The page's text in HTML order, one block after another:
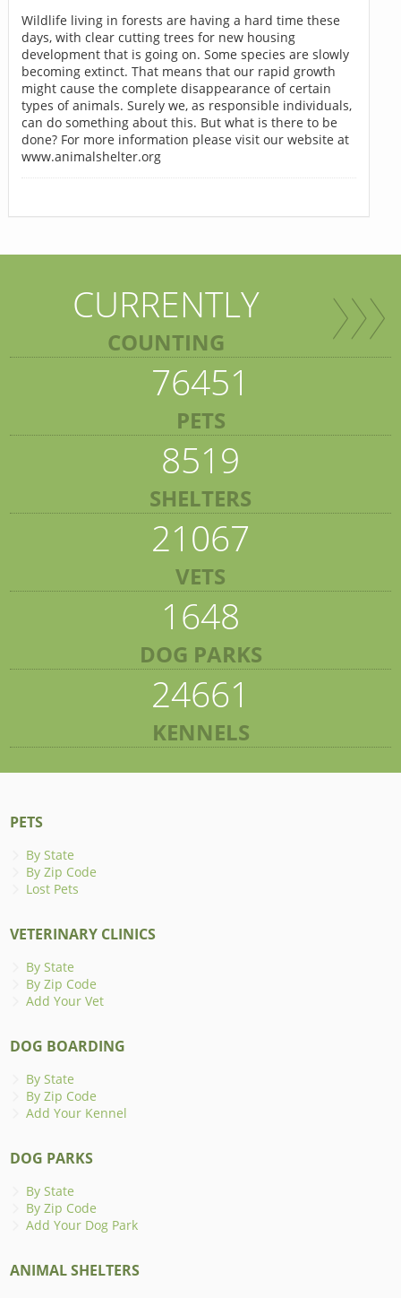
Wildlife living in forests are having a hard time these
days, with clear cutting trees for new housing
development that is going on. Some species are slowly
becoming extinct. That means that our rapid growth
might cause the complete disappearance of certain
types of animals. Surely we, as responsible individuals,
can do something about this. But what is there to be
done? For more information please visit our website at
www.animalshelter.org
CURRENTLY
COUNTING
76451
PETS
8519
SHELTERS
21067
VETS
1648
DOG PARKS
24661
KENNELS
PETS
By State
By Zip Code
Lost Pets
VETERINARY CLINICS
By State
By Zip Code
Add Your Vet
DOG BOARDING
By State
By Zip Code
Add Your Kennel
DOG PARKS
By State
By Zip Code
Add Your Dog Park
ANIMAL SHELTERS